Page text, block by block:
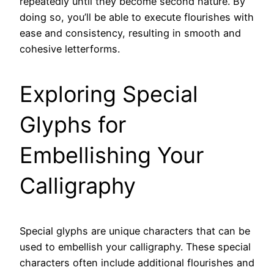
doing so, you’ll be able to execute flourishes with
ease and consistency, resulting in smooth and
cohesive letterforms.
Exploring Special
Glyphs for
Embellishing Your
Calligraphy
Special glyphs are unique characters that can be
used to embellish your calligraphy. These special
characters often include additional flourishes and